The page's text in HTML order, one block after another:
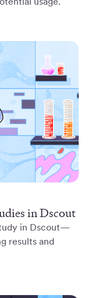
in Dscout
in Dscout—
results and